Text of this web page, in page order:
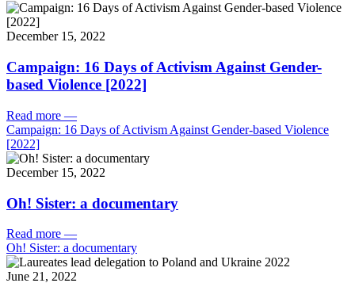
December 15, 2022
Campaign: 16 Days of Activism Against Gender-
based Violence [2022]
Read more —
Campaign: 16 Days of Activism Against Gender-based Violence
[2022]
December 15, 2022
Oh! Sister: a documentary
Read more —
Oh! Sister: a documentary
June 21, 2022